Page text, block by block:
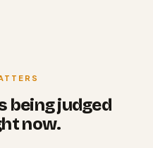
being judged
now.